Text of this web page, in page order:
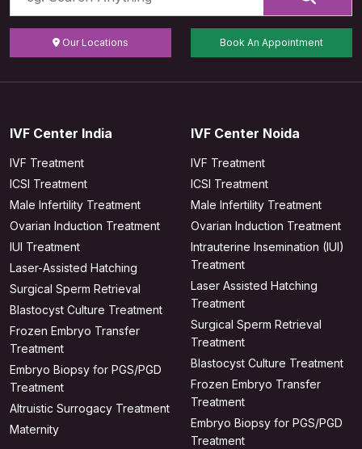
Our Locations Book An Appointment
IVF Center India
IVF Treatment
ICSI Treatment
Male Infertility Treatment
Ovarian Induction Treatment
IUI Treatment
Laser-Assisted Hatching
Surgical Sperm Retrieval
Blastocyst Culture Treatment
Frozen Embryo Transfer
Treatment
Embryo Biopsy for PGS/PGD
Treatment
Altruistic Surrogacy Treatment
Maternity
IVF Center Noida
IVF Treatment
ICSI Treatment
Male Infertility Treatment
Ovarian Induction Treatment
Intrauterine Insemination (IUI)
Treatment
Laser Assisted Hatching
Treatment
Surgical Sperm Retrieval
Treatment
Blastocyst Culture Treatment
Frozen Embryo Transfer
Treatment
Embryo Biopsy for PGS/PGD
Treatment